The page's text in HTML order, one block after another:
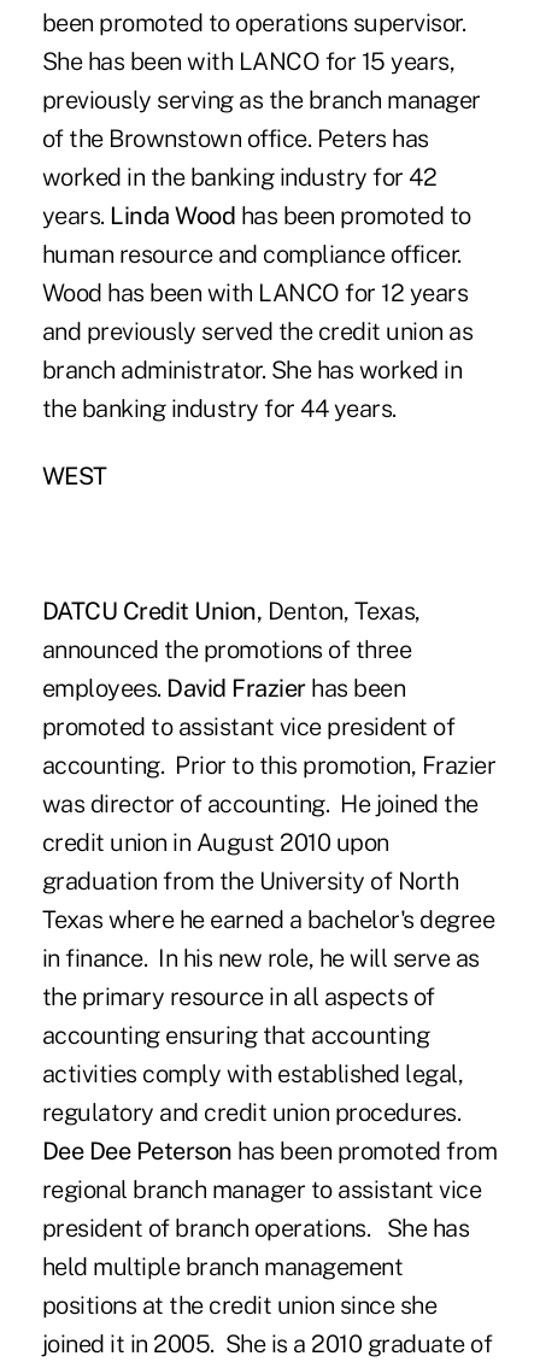
been promoted to operations supervisor.
She has been with LANCO for 15 years,
previously serving as the branch manager
of the Brownstown office. Peters has
worked in the banking industry for 42
years. Linda Wood has been promoted to
human resource and compliance officer.
Wood has been with LANCO for 12 years
and previously served the credit union as
branch administrator. She has worked in
the banking industry for 44 years.
WEST
DATCU Credit Union, Denton, Texas,
announced the promotions of three
employees. David Frazierhas been
promoted to assistant vice president of
accounting. Prior to this promotion, Frazier
was director of accounting. He joined the
credit union in August 2010 upon
graduation from the University of North
Texas where he earned a bachelor's degree
in finance. In his new role, he will serve as
the primary resource in all aspects of
accounting ensuring that accounting
activities comply with established legal,
regulatory and credit union procedures.
Dee Dee Peterson has been promoted from
regional branch manager to assistant vice
president of branch operations. She has
held multiple branch management
positions at the credit union since she
joined it in 2005. She is a 2010 graduate of